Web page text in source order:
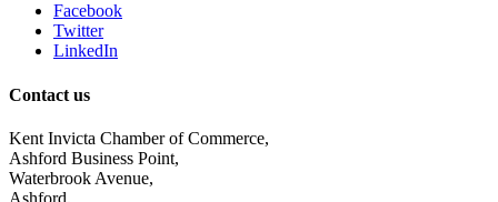
Facebook
Twitter
LinkedIn
Contact us
Kent Invicta Chamber of Commerce,
Ashford Business Point,
Waterbrook Avenue,
Ashford,